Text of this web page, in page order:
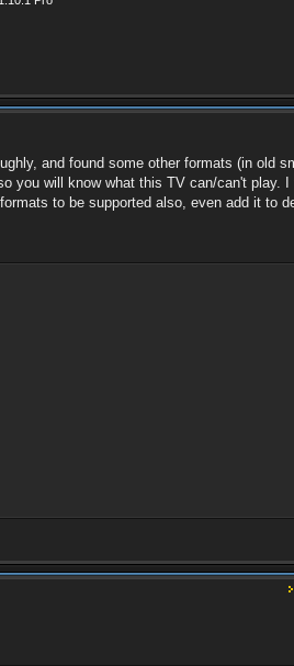
and found some other formats (in old
you will know what this TV can/can't play.
to be supported also, even add it to